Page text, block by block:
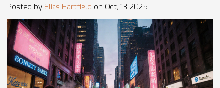
Posted by Elias Hartfield on Oct, 13 2025